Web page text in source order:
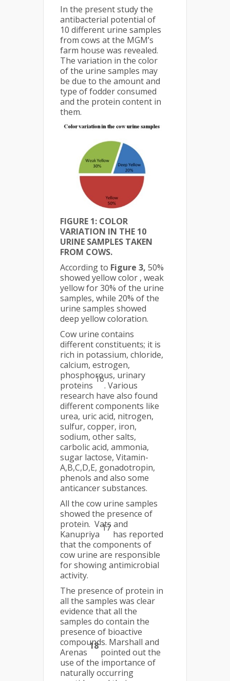
In the present study the
antibacterial potential of
10 different urine samples
from cows at the MGM’s
farm house was revealed.
The variation in the color
of the urine samples may
be due to the amount and
type of fodder consumed
and the protein content in
them.
FIGURE 1: COLOR
VARIATION IN THE 10
URINE SAMPLES TAKEN
FROM COWS.
According to Figure 3, 50%
showed yellow color , weak
yellow for 30% of the urine
samples, while 20% of the
urine samples showed
deep yellow coloration.
Cow urine contains
different constituents; it is
rich in potassium, chloride,
calcium, estrogen,
phosphorous, urinary
proteins
16
. Various
research have also found
different components like
urea, uric acid, nitrogen,
sulfur, copper, iron,
sodium, other salts,
carbolic acid, ammonia,
sugar lactose, Vitamin-
A,B,C,D,E, gonadotropin,
phenols and also some
anticancer substances.
All the cow urine samples
showed the presence of
protein. Vats and
Kanupriya
17
has reported
that the components of
cow urine are responsible
for showing antimicrobial
activity.
The presence of protein in
all the samples was clear
evidence that all the
samples do contain the
presence of bioactive
compounds. Marshall and
Arenas
18
pointed out the
use of the importance of
naturally occurring